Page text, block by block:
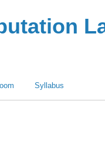
Syllabus